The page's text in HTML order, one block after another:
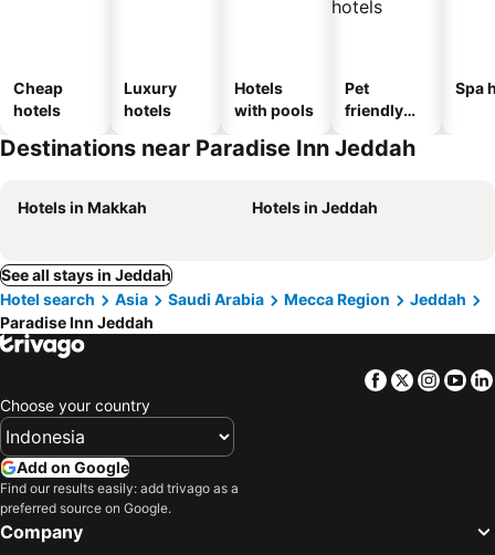
Cheap
hotels
Luxury
hotels
Hotels
with pools
Pet
friendly
Spa
Destinations near Paradise Inn Jeddah
Hotels in Makkah Hotels in Jeddah
See all stays in Jeddah
Hotel search
Asia Saudi Arabia Mecca Region
Jeddah
Paradise Inn Jeddah
Facebook
Twitter
Choose your country
Add on Google
Find our results easily: add trivago as a
preferred source on Google.
Company